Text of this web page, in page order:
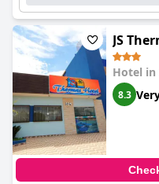
JS
Hotel in
8.3